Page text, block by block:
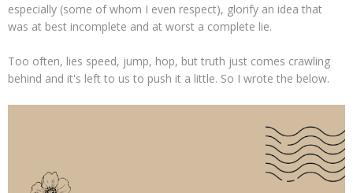
especially (some of whom I even respect), glorify an idea that
was at best incomplete and at worst a complete lie.
Too often, lies speed, jump, hop, but truth just comes crawling
behind and it's left to us to push it a little. So I wrote the below.